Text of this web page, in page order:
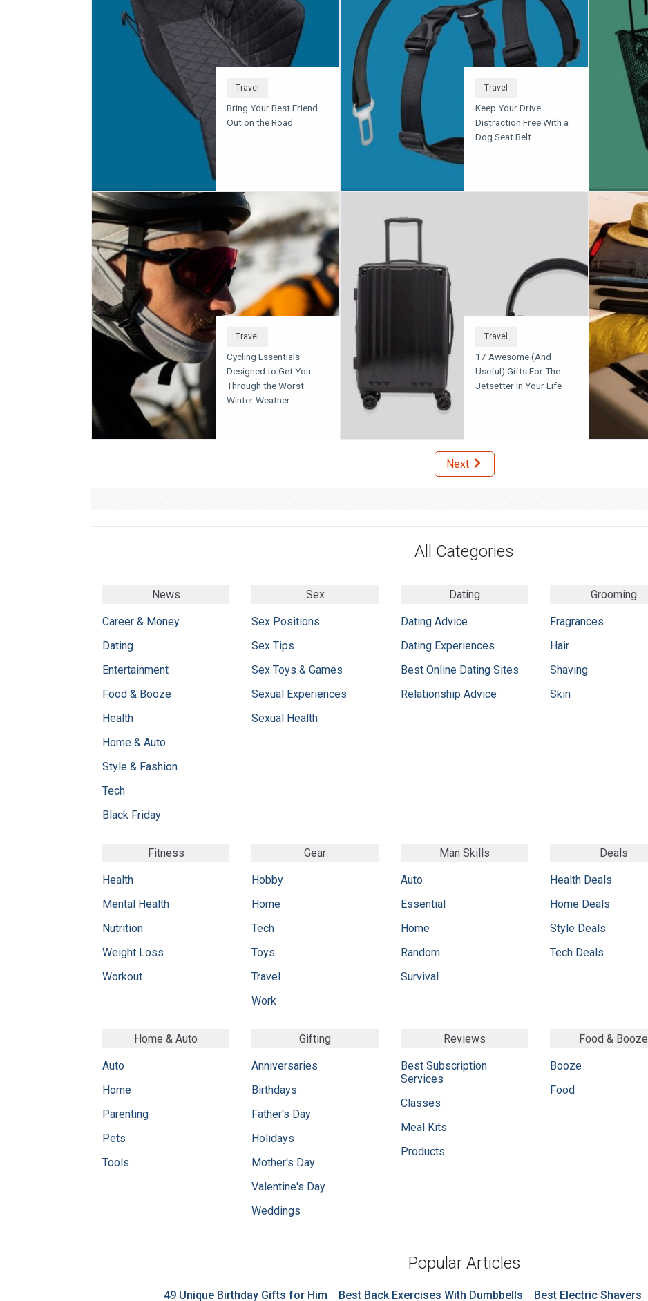
Travel
Bring Your Best Friend
Out on the Road
Travel
Keep Your Drive
Distraction Free With a
Dog Seat Belt
Travel
Cycling Essentials
Designed to Get You
Through the Worst
Winter Weather
Travel
17 Awesome (And
Useful) Gifts For The
Jetsetter In Your Life
Next
All Categories
News
Career & Money
Dating
Entertainment
Food & Booze
Health
Home & Auto
Style & Fashion
Tech
Black Friday
Sex
Sex Positions
Sex Tips
Sex Toys & Games
Sexual Experiences
Sexual Health
Dating
Dating Advice
Dating Experiences
Best Online Dating Sites
Relationship Advice
Grooming
Fragrances
Hair
Shaving
Skin
Fitness
Health
Mental Health
Nutrition
Weight Loss
Workout
Gear
Hobby
Home
Tech
Toys
Travel
Work
Man Skills
Auto
Essential
Home
Random
Survival
Deals
Health Deals
Home Deals
Style Deals
Tech Deals
Home & Auto
Auto
Home
Parenting
Pets
Tools
Gifting
Anniversaries
Birthdays
Father's Day
Holidays
Mother's Day
Valentine's Day
Weddings
Reviews
Best Subscription
Services
Classes
Meal Kits
Products
Food & Booze
Booze
Food
Popular Articles
49 Unique Birthday Gifts for Him Best Back Exercises With Dumbbells Best Electric Shavers